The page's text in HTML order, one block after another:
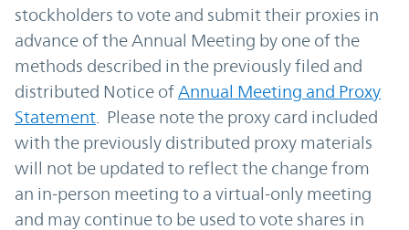
stockholders to vote and submit their proxies in
advance of the Annual Meeting by one of the
methods described in the previously filed and
distributed Notice ofAnnual Meeting and Proxy
Statement . Please note the proxy card included
with the previously distributed proxy materials
will not be updated to reflect the change from
an in-person meeting to a virtual-only meeting
and may continue to be used to vote shares in